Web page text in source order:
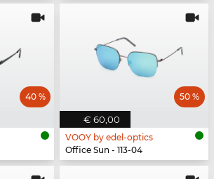
40 %
€ 60,00
50 %
VOOY by edel-optics
Office Sun - 113-04